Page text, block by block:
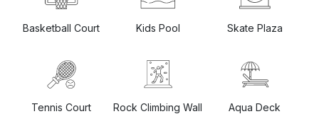
Basketball Court Kids Pool Skate Plaza
Tennis Court Rock Climbing Wall Aqua Deck